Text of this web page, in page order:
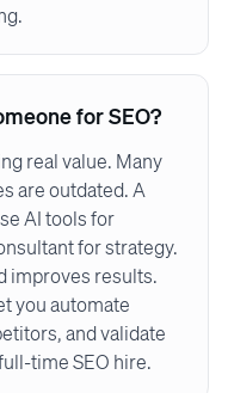
for SEO?
real value. Many
are outdated. A
AI tools for
for strategy.
improves results.
you automate
and validate
time SEO hire.